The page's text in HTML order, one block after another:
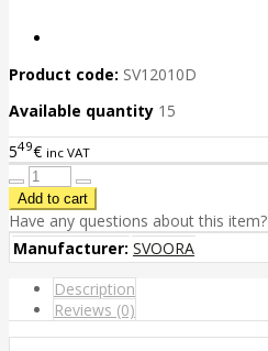
Product code: SV12010D
Available quantity 15
549€ inc VAT
Have any questions about this item?
Manufacturer: SVOORA
Description
Reviews (0)